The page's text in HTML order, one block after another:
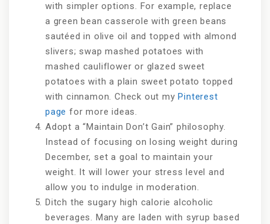
with simpler options. For example, replace
a green bean casserole with green beans
sautéed in olive oil and topped with almond
slivers; swap mashed potatoes with
mashed cauliflower or glazed sweet
potatoes with a plain sweet potato topped
with cinnamon. Check out my Pinterest
page for more ideas.
Adopt a “Maintain Don’t Gain” philosophy.
Instead of focusing on losing weight during
December, set a goal to maintain your
weight. It will lower your stress level and
allow you to indulge in moderation.
Ditch the sugary high calorie alcoholic
beverages. Many are laden with syrup based